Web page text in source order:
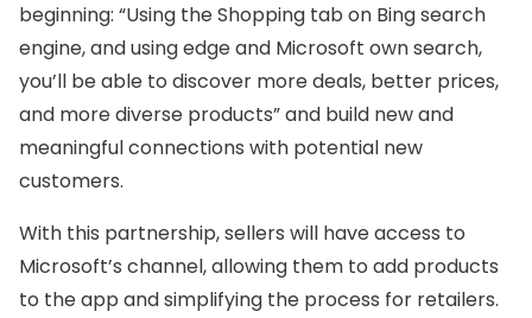
beginning: “Using the Shopping tab on Bing search
engine, and using edge and Microsoft own search,
you’ll be able to discover more deals, better prices,
and more diverse products” and build new and
meaningful connections with potential new
customers.
With this partnership, sellers will have access to
Microsoft’s channel, allowing them to add products
to the app and simplifying the process for retailers.